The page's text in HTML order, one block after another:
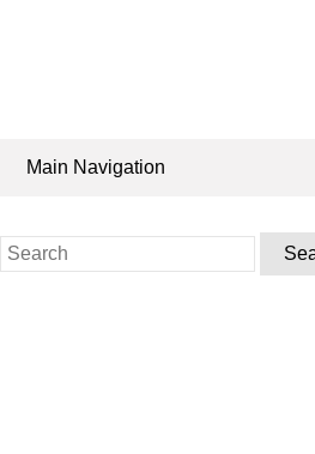
Main Navigation
Search
for: